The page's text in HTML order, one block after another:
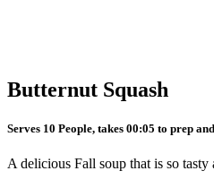
Butternut Squash
Serves 10 People, takes 00:05 to prep
A delicious Fall soup that is so tasty